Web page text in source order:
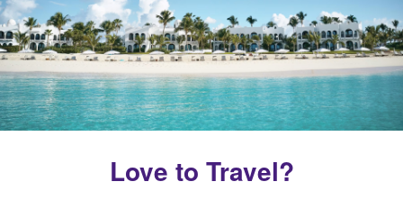
Love to Travel?